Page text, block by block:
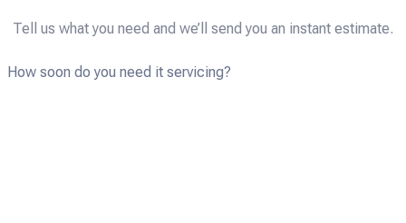
Tell us what you need and we’ll send you an instant estimate.
How soon do you need it servicing?